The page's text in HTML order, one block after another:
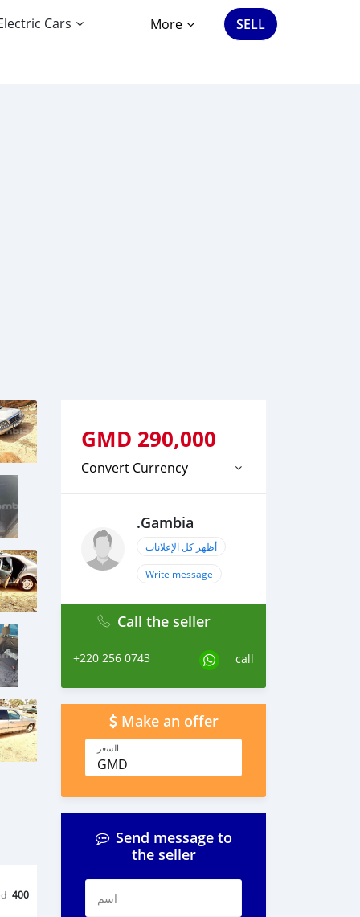
Cars More SELL
400
GMD 290,000
Convert Currency
.Gambia
أظهر كل الإعلانات
Write message
Call the seller
+220 256 0743 call
Make an offer
السعر
GMD
Send message to
the seller
اسم